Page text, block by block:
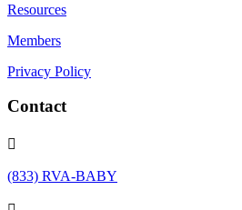
Resources
Members
Privacy Policy
Contact

(833) RVA-BABY